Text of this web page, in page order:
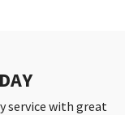
service with great